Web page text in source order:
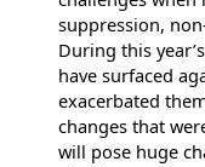
suppression,
During this
have surfaced
exacerbated
changes that
will pose huge